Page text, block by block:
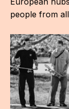
people from